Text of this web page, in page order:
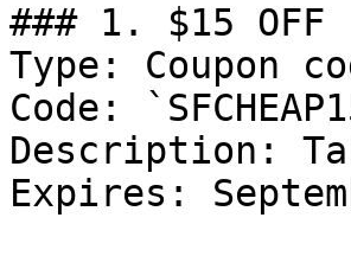
### 1. $15 OFF
Type: Coupon
Code:
Description:
Expires: